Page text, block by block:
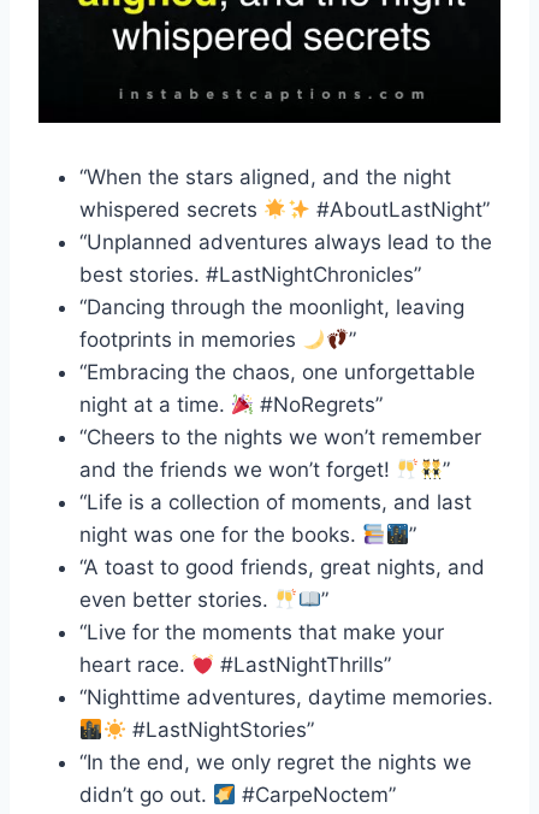
“When the stars aligned, and the night
whispered secrets
#AboutLastNight”
“Unplanned adventures always lead to the
best stories. #LastNightChronicles”
“Dancing through the moonlight, leaving
footprints in memories
”
“Embracing the chaos, one unforgettable
night at a time.
#NoRegrets”
“Cheers to the nights we won’t remember
and the friends we won’t forget!
”
“Life is a collection of moments, and last
night was one for the books.
”
“A toast to good friends, great nights, and
even better stories.
”
“Live for the moments that make your
heart race.
#LastNightThrills”
“Nighttime adventures, daytime memories.
#LastNightStories”
“In the end, we only regret the nights we
didn’t go out.
#CarpeNoctem”